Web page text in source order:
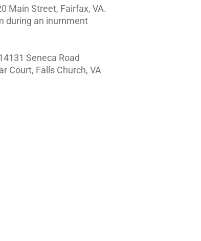
Main Street, Fairfax, VA.
during an inurnment
Seneca Road
Court, Falls Church, VA